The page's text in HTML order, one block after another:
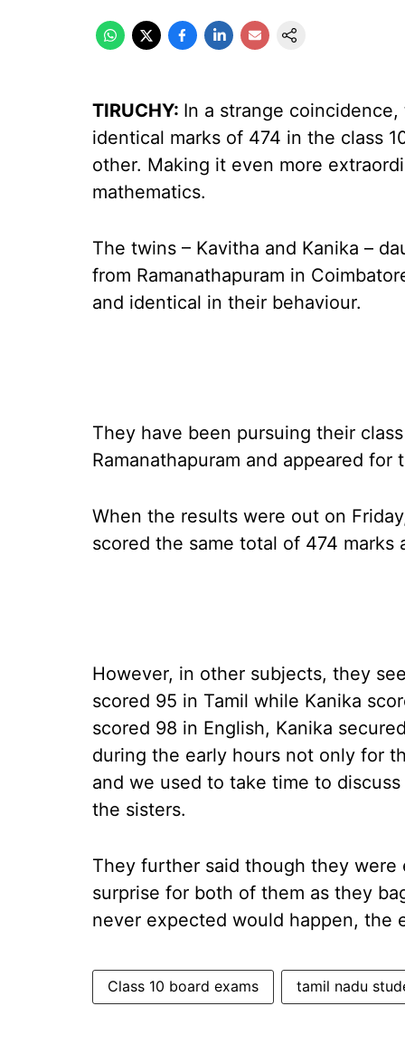
TIRUCHY: In a strange
identical marks of 474 in the class
other. Making it even more
mathematics.
The twins – Kavitha and Kanika –
from Ramanathapuram in
and identical in their behaviour.
They have been pursuing their
Ramanathapuram and appeared
When the results were out on
scored the same total of 474 marks
However, in other subjects, they
scored 95 in Tamil while Kanika
scored 98 in English, Kanika
during the early hours not only for
and we used to take time to
the sisters.
They further said though they
surprise for both of them as they
never expected would happen, the
Class 10 board exams tamil nadu